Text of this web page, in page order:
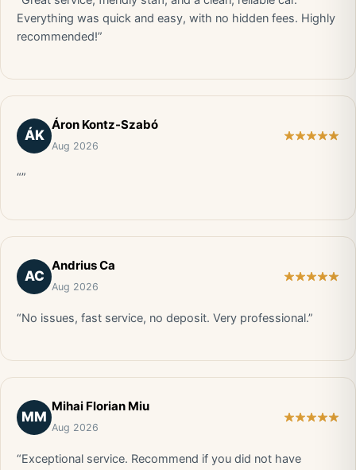
Everything was quick and easy, with no hidden fees. Highly
recommended!”
ÁK
Áron Kontz-Szabó
Aug 2026
“”
AC
Andrius Ca
Aug 2026
“No issues, fast service, no deposit. Very professional.”
MM
Mihai Florian Miu
Aug 2026
“Exceptional service. Recommend if you did not have